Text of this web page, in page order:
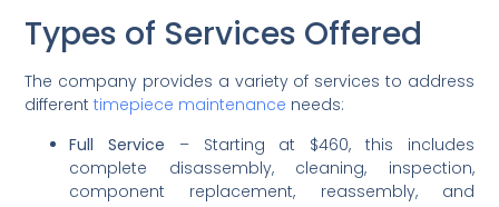
Types of Services Offered
The company provides a variety of services to address
differenttimepiece maintenance needs:
Full Service – Starting at $460, this includes
complete disassembly, cleaning, inspection,
component replacement, reassembly, and